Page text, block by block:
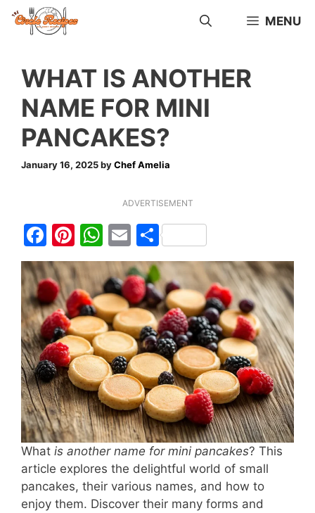
Skip
MENU
WHAT IS ANOTHER
NAME FOR MINI
PANCAKES?
January 16, 2025byChef Amelia
ADVERTISEMENT
F
a
c
e
b
o
o
k
Pi
nt
er
e
st
W
h
at
s
A
p
p
E
m
ai
l
S
h
ar
e
What is another name for mini pancakes? This
article explores the delightful world of small
pancakes, their various names, and how to
enjoy them. Discover their many forms and